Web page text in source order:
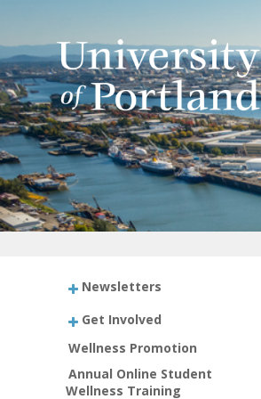
Newsletters
Get Involved
Wellness Promotion
Annual Online Student
Wellness Training